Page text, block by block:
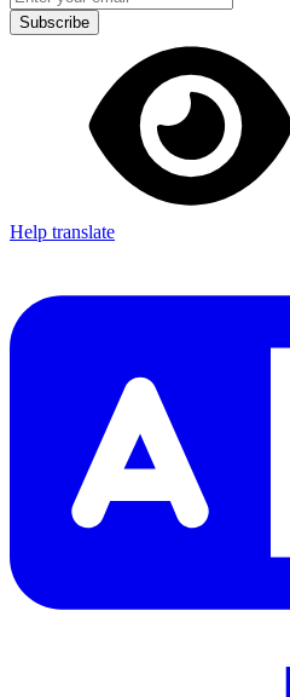
Subscribe
Help translate